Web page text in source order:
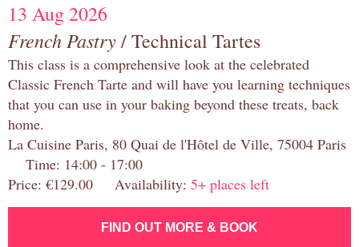
13 Aug 2026
French Pastry/ Technical Tartes
This class is a comprehensive look at the celebrated
Classic French Tarte and will have you learning techniques
that you can use in your baking beyond these treats, back
home.
La Cuisine Paris, 80 Quai de l'Hôtel de Ville, 75004 Paris
Time: 14:00 - 17:00
Price: €129.00 Availability: 5+ places left
FIND OUT MORE & BOOK